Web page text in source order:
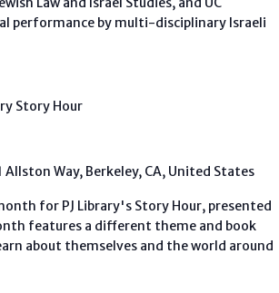
performance by multi-disciplinary Israeli
Story Hour
Allston Way, Berkeley, CA, United States
for PJ Library's Story Hour, presented
features a different theme and book
about themselves and the world around